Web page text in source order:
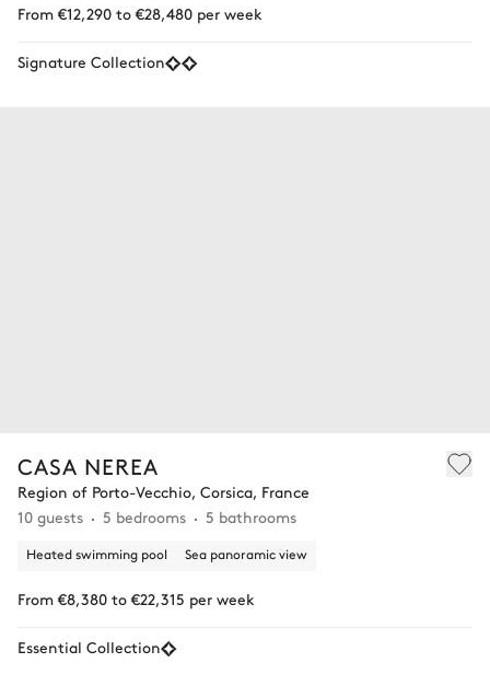
From €12,290 to €28,480 per week
Signature Collection
CASA NEREA
Region of Porto-Vecchio, Corsica, France
10 guests
5 bedrooms 5 bathrooms
Heated swimming pool Sea panoramic view
From €8,380 to €22,315 per week
Essential Collection